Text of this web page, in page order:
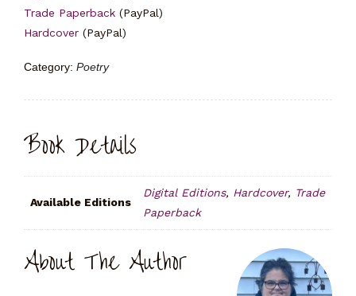
Trade Paperback (PayPal)
Hardcover (PayPal)
Category: Poetry
Book Details
Available Editions
Digital Editions, Hardcover, Trade
Paperback
About The Author